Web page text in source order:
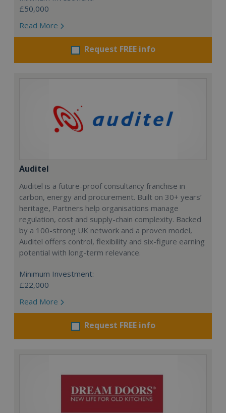
£50,000
Read More
Request FREE info
Auditel
Auditel is a future-proof consultancy franchise in
carbon, energy and procurement. Built on 30+ years’
heritage, Partners help organisations manage
regulation, cost and supply-chain complexity. Backed
by a 100-strong UK network and a proven model,
Auditel offers control, flexibility and six-figure earning
potential with long-term relevance.
Minimum Investment:
£22,000
Read More
Request FREE info